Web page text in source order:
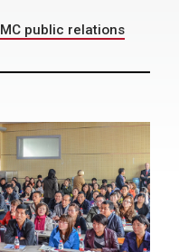
public relations